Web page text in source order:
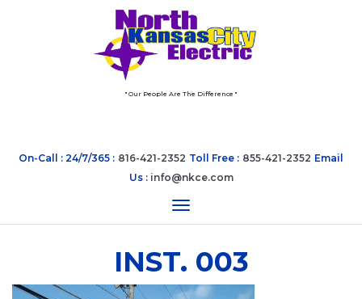
" Our People Are The Difference "
On-Call : 24/7/365 : 816-421-2352 Toll Free : 855-421-2352 Email
Us : info@nkce.com
Toggle navigation
INST. 003